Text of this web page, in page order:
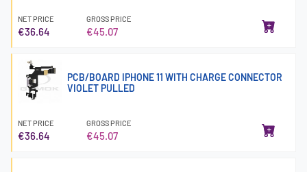
NET PRICE
€36.64
GROSS PRICE
€45.07
PCB/BOARD IPHONE 11 WITH CHARGE CONNECTOR
VIOLET PULLED
NET PRICE
€36.64
GROSS PRICE
€45.07